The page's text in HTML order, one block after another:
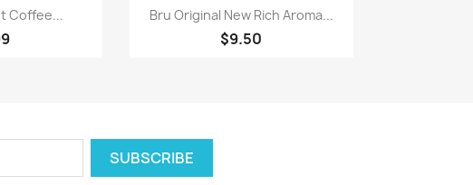
view
Coffee... Quick view
Bru Original New Rich Aroma...
$9.50